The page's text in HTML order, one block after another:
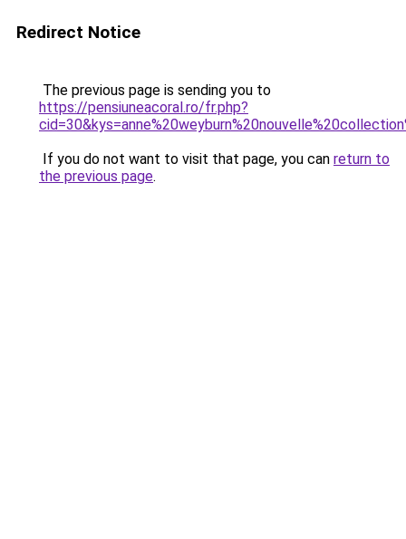
Redirect Notice
The previous page is sending you to
https://pensiuneacoral.ro/fr.php?
If you do not want to visit that page, you can return to
the previous page.